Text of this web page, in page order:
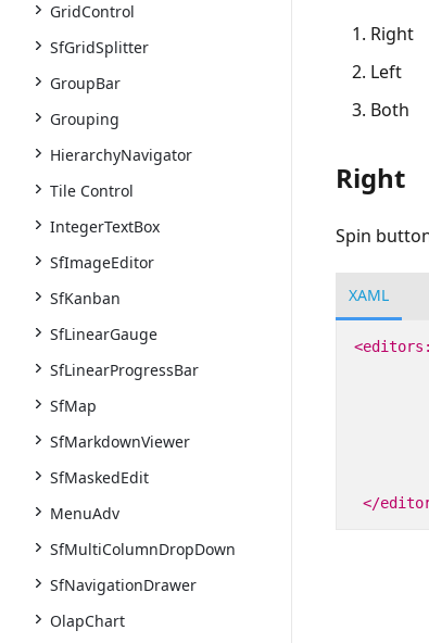
GridControl
SfGridSplitter
GroupBar
Grouping
HierarchyNavigator
Tile Control
IntegerTextBox
SfImageEditor
SfKanban
SfLinearGauge
SfLinearProgressBar
SfMap
SfMarkdownViewer
SfMaskedEdit
MenuAdv
SfMultiColumnDropDown
SfNavigationDrawer
OlapChart
Right
Left
Both
Right
Spin
XAML
</